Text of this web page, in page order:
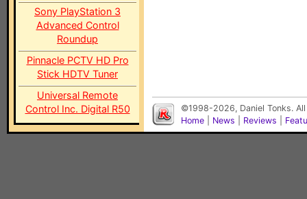
Sony PlayStation 3
Advanced Control
Roundup
Pinnacle PCTV HD Pro
Stick HDTV Tuner
Universal Remote
Control Inc. Digital R50
©1998-2026, Daniel Tonks.
Home
News Reviews